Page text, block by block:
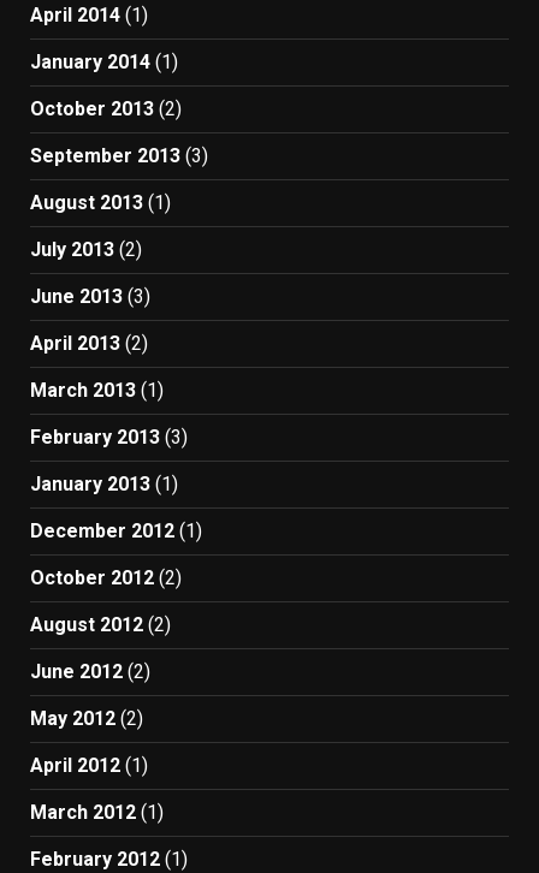
April 2014 (1)
January 2014 (1)
October 2013 (2)
September 2013 (3)
August 2013 (1)
July 2013 (2)
June 2013 (3)
April 2013 (2)
March 2013 (1)
February 2013 (3)
January 2013 (1)
December 2012 (1)
October 2012 (2)
August 2012 (2)
June 2012 (2)
May 2012 (2)
April 2012 (1)
March 2012 (1)
February 2012 (1)